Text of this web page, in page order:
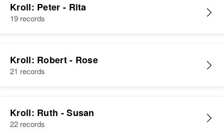
Kroll: Peter - Rita
19 records
Kroll: Robert - Rose
21 records
Kroll: Ruth - Susan
22 records